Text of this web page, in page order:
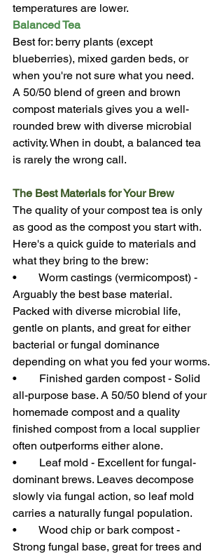
temperatures are lower.
Balanced Tea
Best for: berry plants (except
blueberries), mixed garden beds, or
when you're not sure what you need.
A 50/50 blend of green and brown
compost materials gives you a well-
rounded brew with diverse microbial
activity. When in doubt, a balanced tea
is rarely the wrong call.
The Best Materials for Your Brew
The quality of your compost tea is only
as good as the compost you start with.
Here's a quick guide to materials and
what they bring to the brew:
•        Worm castings (vermicompost) -
Arguably the best base material.
Packed with diverse microbial life,
gentle on plants, and great for either
bacterial or fungal dominance
depending on what you fed your worms.
•        Finished garden compost - Solid
all-purpose base. A 50/50 blend of your
homemade compost and a quality
finished compost from a local supplier
often outperforms either alone.
•        Leaf mold - Excellent for fungal-
dominant brews. Leaves decompose
slowly via fungal action, so leaf mold
carries a naturally fungal population.
•        Wood chip or bark compost -
Strong fungal base, great for trees and